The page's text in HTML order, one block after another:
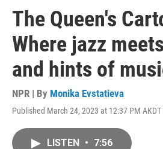
The Queen's
Where jazz
and hints of
NPR | By Monika Evstatieva
Published March 24, 2023 at 12:37 PM AKDT
LISTEN • 7:56